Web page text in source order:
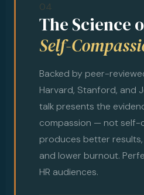
04
The Science
Self-
Backed by peer-
Harvard, Stanford, and
talk presents the
compassion — not self-
produces better
and lower burnout.
HR audiences.